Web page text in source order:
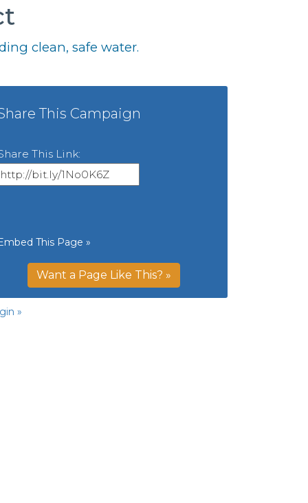
clean, safe water.
This Campaign
This Link:
This Page »
Want a Page Like This? »
»